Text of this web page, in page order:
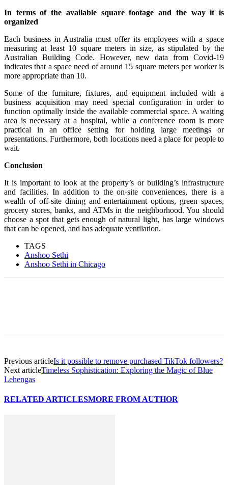
In terms of the available square footage and the way it is
organized
Each business in Australia must offer its employees with a space
measuring at least 10 square meters in size, as stipulated by the
Australian Building Code. However, new data from Covid-19
indicates that a space need of around 15 square meters per worker is
more appropriate than 10.
Some of the furniture, fixtures, and equipment included with a
business acquisition may need special configuration in order to
function optimally inside the available commercial space. A waiting
area is necessary at a hospital, while a conference room is more
practical in an office setting for holding large meetings or
presentations. Furthermore, both locations need a place for people to
wait.
Conclusion
It is important to look at the property’s or building’s infrastructure
and facilities. In addition to the on-site conveniences, there is a
wealth of off-site dining and entertainment options, green spaces,
grocery stores, banks, and ATMs in the neighborhood. You should
choose a spot that gets enough of natural light, has large windows
that can be opened, and has adequate ventilation.
TAGS
Anshoo Sethi
Anshoo Sethi in Chicago
Previous articleIs it possible to remove purchased TikTok followers?
Next articleTimeless Sophistication: Exploring the Magic of Blue
Lehengas
RELATED ARTICLESMORE FROM AUTHOR